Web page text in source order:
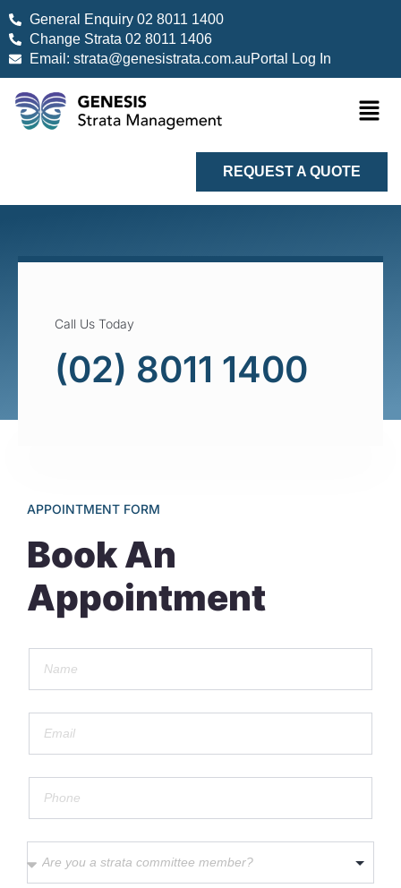
General Enquiry 02 8011 1400
Change Strata 02 8011 1406
Email: strata@genesistrata.com.auPortal Log In
REQUEST A QUOTE
Call Us Today
(02) 8011 1400
APPOINTMENT FORM
Book An
Appointment